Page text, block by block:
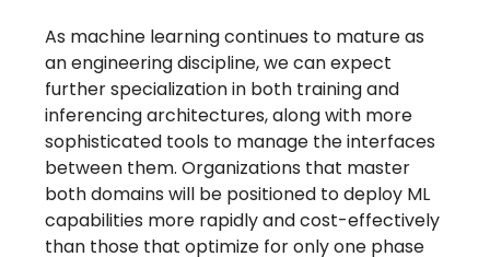
As machine learning continues to mature as
an engineering discipline, we can expect
further specialization in both training and
inferencing architectures, along with more
sophisticated tools to manage the interfaces
between them. Organizations that master
both domains will be positioned to deploy ML
capabilities more rapidly and cost-effectively
than those that optimize for only one phase